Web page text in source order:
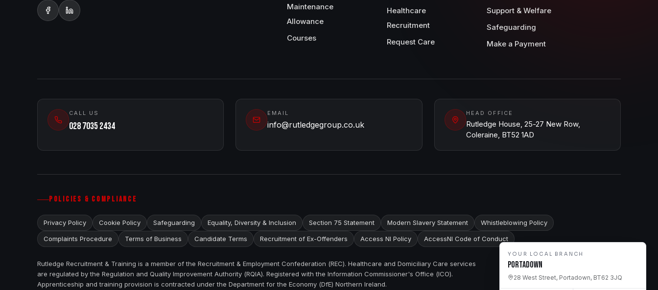
YOUR LOCAL BRANCH
Portadown
28 West Street, Portadown, BT62 3JQ
Maintenance
Allowance
Courses
Healthcare
Recruitment
Request Care
Support & Welfare
Safeguarding
Make a Payment
CALL US
028 7035 2434
EMAIL
info@rutledgegroup.co.uk
HEAD OFFICE
Rutledge House, 25-27 New Row,
Coleraine, BT52 1AD
POLICIES & COMPLIANCE
Privacy Policy Cookie Policy Safeguarding Equality, Diversity & Inclusion Section 75 Statement Modern Slavery Statement Whistleblowing Policy
Complaints Procedure Terms of Business Candidate Terms Recruitment of Ex-Offenders Access NI Policy AccessNI Code of Conduct
Rutledge Recruitment & Training is a member of the Recruitment & Employment Confederation (REC). Healthcare and Domiciliary Care services
are regulated by the Regulation and Quality Improvement Authority (RQIA). Registered with the Information Commissioner's Office (ICO).
Apprenticeship and training provision is contracted under the Department for the Economy (DfE) Northern Ireland.